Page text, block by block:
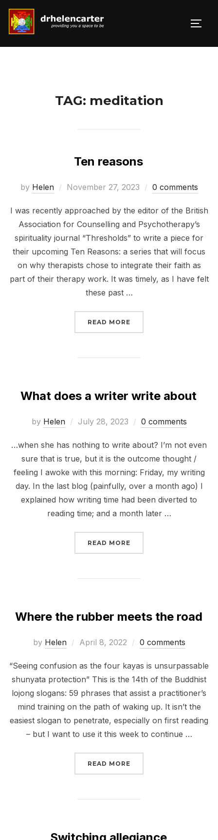
Skip
content
Search
TAG: meditation
Ten reasons
by Helen
Posted
November 27, 2023 0 comments
I was recently approached by the editor of the British
Association for Counselling and Psychotherapy’s
spirituality journal “Thresholds” to write a piece for
their upcoming Ten Reasons: a series that will focus
on why therapists chose to integrate their faith as
part of their therapy work. It was timely, as I have felt
these past …
READ MORE
What does a writer write about
by Helen
Posted
July 28, 2023 0 comments
…when she has nothing to write about? I’m not even
sure that is true, but it is the outcome thought /
feeling I awoke with this morning: Friday, my writing
day. In the last blog (painfully, over a month ago) I
explained how writing time had been diverted to
reading time; and a month later …
READ MORE
Where the rubber meets the road
by Helen
Posted
April 8, 2022 0 comments
“Seeing confusion as the four kayas is unsurpassable
shunyata protection” This is the 14th of the Buddhist
lojong slogans: 59 phrases that assist a practitioner’s
mind training on the path of waking up. It isn’t the
easiest slogan to penetrate, especially on first reading
– but I want to use it this week to continue …
READ MORE